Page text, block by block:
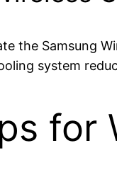
the Samsung
system
for